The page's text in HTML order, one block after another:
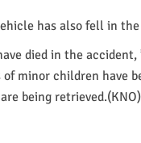
has also fell in
died in the accident,
minor children have
being retrieved.(KNO)